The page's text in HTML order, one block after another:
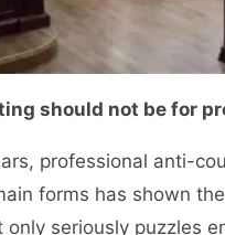
should not be for
professional anti-
forms has shown
only seriously puzzles